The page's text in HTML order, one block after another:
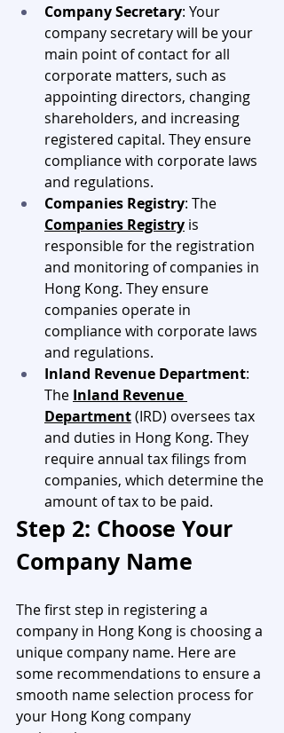
Company Secretary: Your
company secretary will be your
main point of contact for all
corporate matters, such as
appointing directors, changing
shareholders, and increasing
registered capital. They ensure
compliance with corporate laws
and regulations.
Companies Registry: The
Companies Registry is
responsible for the registration
and monitoring of companies in
Hong Kong. They ensure
companies operate in
compliance with corporate laws
and regulations.
Inland Revenue Department:
The Inland Revenue
Department (IRD) oversees tax
and duties in Hong Kong. They
require annual tax filings from
companies, which determine the
amount of tax to be paid.
Step 2: Choose Your
Company Name
The first step in registering a
company in Hong Kong is choosing a
unique company name. Here are
some recommendations to ensure a
smooth name selection process for
your Hong Kong company